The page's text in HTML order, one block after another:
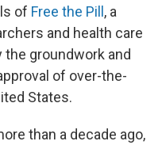
of Free the Pill , a
and health care
the groundwork and
of over-the-
States.
than a decade ago,